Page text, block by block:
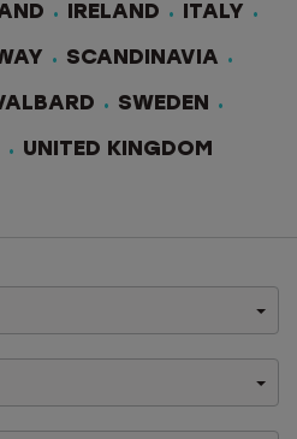
IRELAND ITALY
SCANDINAVIA
SWEDEN
UNITED KINGDOM